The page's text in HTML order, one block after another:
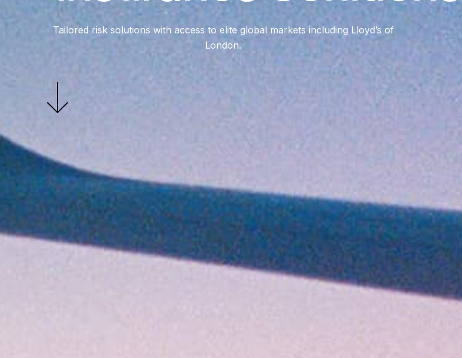
Tailored risk solutions with access to elite global markets including Lloyd’s of
London.